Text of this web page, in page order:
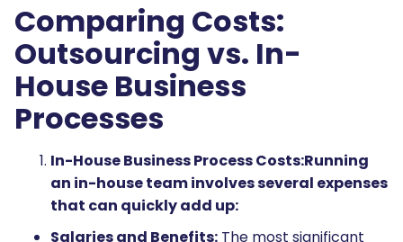
Comparing Costs:
Outsourcing vs. In-
House Business
Processes
In-House Business Process Costs:Running
an in-house team involves several expenses
that can quickly add up:
Salaries and Benefits: The most significant